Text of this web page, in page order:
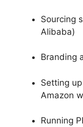
Sourcing
Alibaba)
Branding
Setting
Amazon
Running